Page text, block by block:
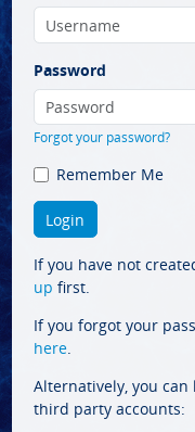
Password
Forgot your password?
Remember Me
If you have not
up first.
If you forgot your
here.
Alternatively, you
third party accounts: